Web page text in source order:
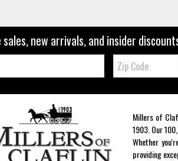
sales, new arrivals, and insider
Zip
Code
Millers of
1903. Our
Whether
providing